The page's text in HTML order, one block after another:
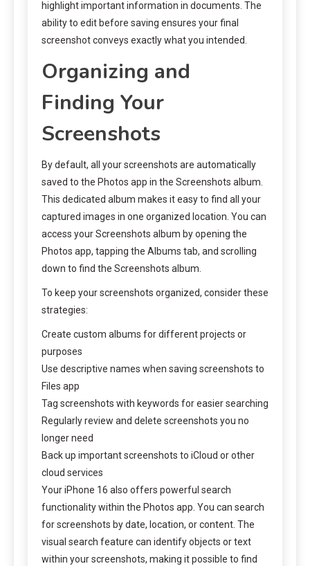
highlight important information in documents. The
ability to edit before saving ensures your final
screenshot conveys exactly what you intended.
Organizing and
Finding Your
Screenshots
By default, all your screenshots are automatically
saved to the Photos app in the Screenshots album.
This dedicated album makes it easy to find all your
captured images in one organized location. You can
access your Screenshots album by opening the
Photos app, tapping the Albums tab, and scrolling
down to find the Screenshots album.
To keep your screenshots organized, consider these
strategies:
Create custom albums for different projects or
purposes
Use descriptive names when saving screenshots to
Files app
Tag screenshots with keywords for easier searching
Regularly review and delete screenshots you no
longer need
Back up important screenshots to iCloud or other
cloud services
Your iPhone 16 also offers powerful search
functionality within the Photos app. You can search
for screenshots by date, location, or content. The
visual search feature can identify objects or text
within your screenshots, making it possible to find